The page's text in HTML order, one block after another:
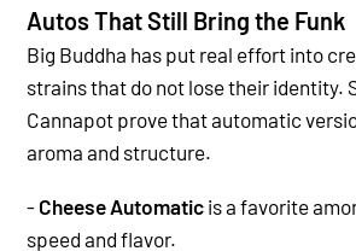
Autos That Still Bring the Funk
Big Buddha has put real effort into
strains that do not lose their identity.
Cannapot prove that automatic
aroma and structure.
- Cheese Automatic is a favorite
speed and flavor.